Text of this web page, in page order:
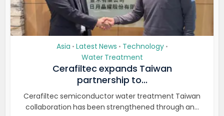
Asia • Latest News • Technology •
Water Treatment
Cerafiltec expands Taiwan
partnership to...
Cerafiltec semiconductor water treatment Taiwan
collaboration has been strengthened through an...